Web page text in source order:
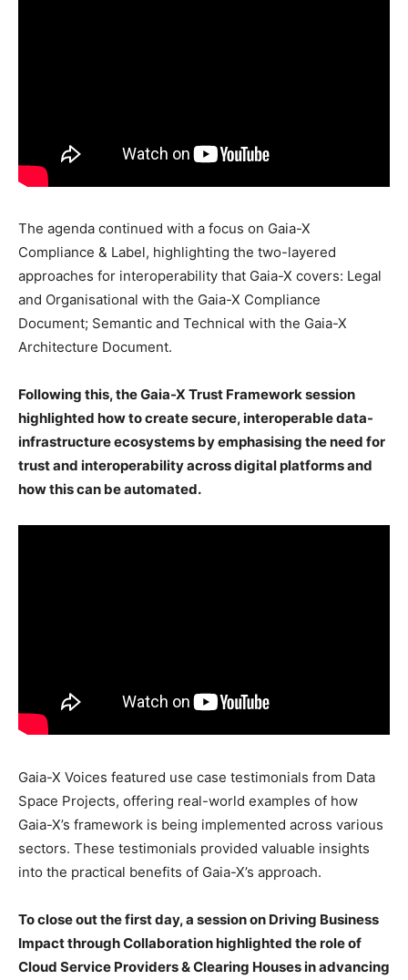
The agenda continued with a focus on Gaia-X
Compliance & Label, highlighting the two-layered
approaches for interoperability that Gaia-X covers: Legal
and Organisational with the Gaia-X Compliance
Document; Semantic and Technical with the Gaia-X
Architecture Document.
Following this, the Gaia-X Trust Framework session
highlighted how to create secure, interoperable data-
infrastructure ecosystems by emphasising the need for
trust and interoperability across digital platforms and
how this can be automated.
Gaia-X Voices featured use case testimonials from Data
Space Projects, offering real-world examples of how
Gaia-X’s framework is being implemented across various
sectors. These testimonials provided valuable insights
into the practical benefits of Gaia-X’s approach.
To close out the first day, a session on Driving Business
Impact through Collaboration highlighted the role of
Cloud Service Providers & Clearing Houses in advancing